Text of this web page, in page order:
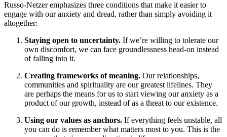
Russo-Netzer emphasizes three conditions that make it easier to
engage with our anxiety and dread, rather than simply avoiding it
altogether:
Staying open to uncertainty. If we’re willing to tolerate our
own discomfort, we can face groundlessness head-on instead
of falling into it.
Creating frameworks of meaning. Our relationships,
communities and spirituality are our greatest lifelines. They
are perhaps the means for us to start viewing our anxiety as a
product of our growth, instead of as a threat to our existence.
Using our values as anchors. If everything feels unstable, all
you can do is remember what matters most to you. This is the